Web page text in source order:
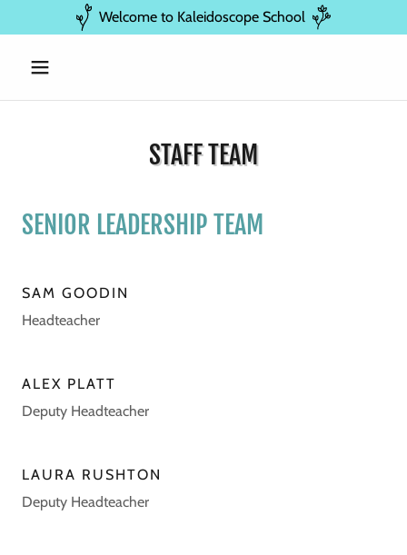
Welcome to Kaleidoscope School
STAFF TEAM
SENIOR LEADERSHIP TEAM
SAM GOODIN
Headteacher
ALEX PLATT
Deputy Headteacher
LAURA RUSHTON
Deputy Headteacher